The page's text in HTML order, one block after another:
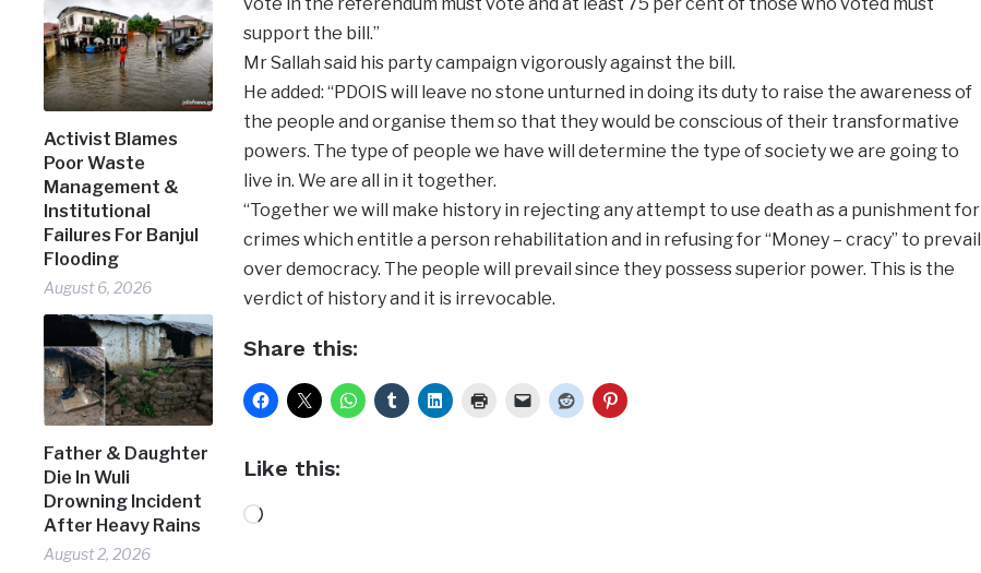
Activist Blames
Poor Waste
Management &
Institutional
Failures For Banjul
Flooding
August 6, 2026
Father & Daughter
Die In Wuli
Drowning Incident
After Heavy Rains
August 2, 2026
vote in the referendum must vote and at least 75 per cent of those who voted must
support the bill.”
Mr Sallah said his party campaign vigorously against the bill.
He added: “PDOIS will leave no stone unturned in doing its duty to raise the awareness of
the people and organise them so that they would be conscious of their transformative
powers. The type of people we have will determine the type of society we are going to
live in. We are all in it together.
“Together we will make history in rejecting any attempt to use death as a punishment for
crimes which entitle a person rehabilitation and in refusing for “Money – cracy” to prevail
over democracy. The people will prevail since they possess superior power. This is the
verdict of history and it is irrevocable.
Share this:
Like this:
Loading…